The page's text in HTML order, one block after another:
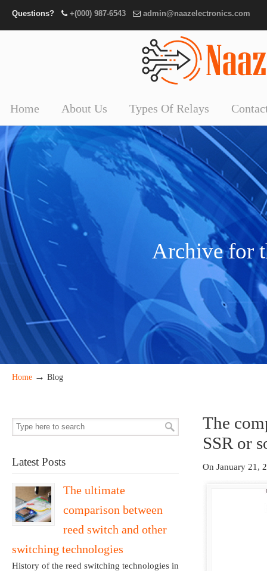
Questions? +(000) 987-6543 admin@naazelectronics.com
Home About Us Types Of Relays
Archive for
Home → Blog
The
SSR or
On January 21,
Latest Posts
The ultimate
comparison between
reed switch and other
switching technologies
History of the reed switching technologies in